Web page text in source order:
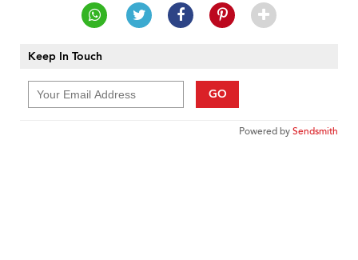
Keep In Touch
GO
Powered bySendsmith